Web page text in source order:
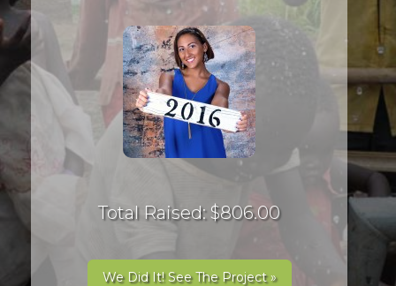
Total Raised: $806.00
We Did It! See The Project »